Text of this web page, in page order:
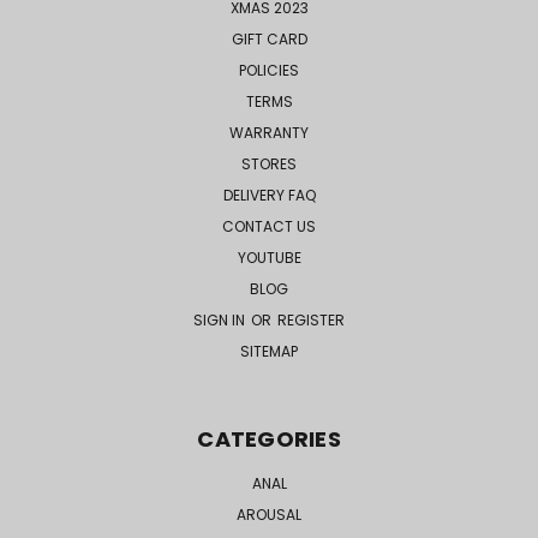
XMAS 2023
GIFT CARD
POLICIES
TERMS
WARRANTY
STORES
DELIVERY FAQ
CONTACT US
YOUTUBE
BLOG
SIGN IN OR REGISTER
SITEMAP
CATEGORIES
ANAL
AROUSAL